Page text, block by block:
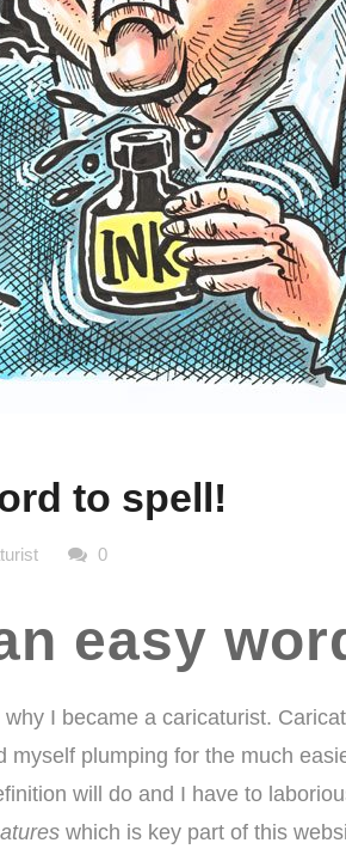
to spell!
0
easy
I became a caricaturist.
plumping for the much
will do and I have to
which is key part of this